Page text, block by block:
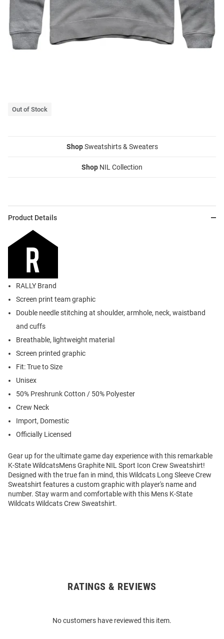
Out of Stock
ShopSweatshirts & Sweaters
Shop NIL Collection
Product Details
RALLY Brand
Screen print team graphic
Double needle stitching at shoulder, armhole, neck, waistband
and cuffs
Breathable, lightweight material
Screen printed graphic
Fit: True to Size
Unisex
50% Preshrunk Cotton / 50% Polyester
Crew Neck
Import, Domestic
Officially Licensed
Gear up for the ultimate game day experience with this remarkable
K-State WildcatsMens Graphite NIL Sport Icon Crew Sweatshirt!
Designed with the true fan in mind, this Wildcats Long Sleeve Crew
Sweatshirt features a custom graphic with player's name and
number. Stay warm and comfortable with this Mens K-State
Wildcats Wildcats Crew Sweatshirt.
RATINGS & REVIEWS
No customers have reviewed this item.